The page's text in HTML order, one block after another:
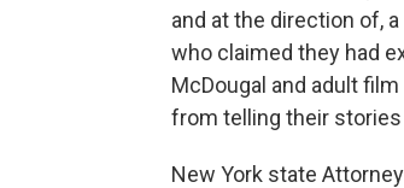
and at the direction of,
who claimed they had
McDougal and adult
from telling their stories
New York state